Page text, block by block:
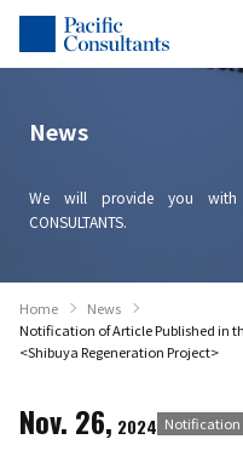
Skip to content
Go to site menu
News
We will provide you with
CONSULTANTS.
Home
News
Notification of Article Published in
<Shibuya Regeneration Project>
Nov. 26, 2024 Notification